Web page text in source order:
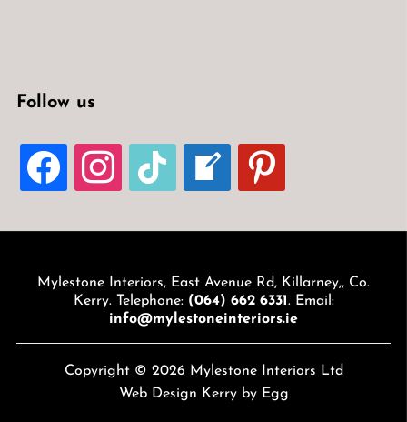
Follow us
FACEBOOKINSTAGRAMTIKTOK
WELCOME-
WRITE-
BLOG
PINTEREST
Mylestone Interiors, East Avenue Rd, Killarney,, Co.
Kerry. Telephone: (064) 662 6331. Email:
info@mylestoneinteriors.ie
Copyright © 2026 Mylestone Interiors Ltd
Web Design Kerryby Egg